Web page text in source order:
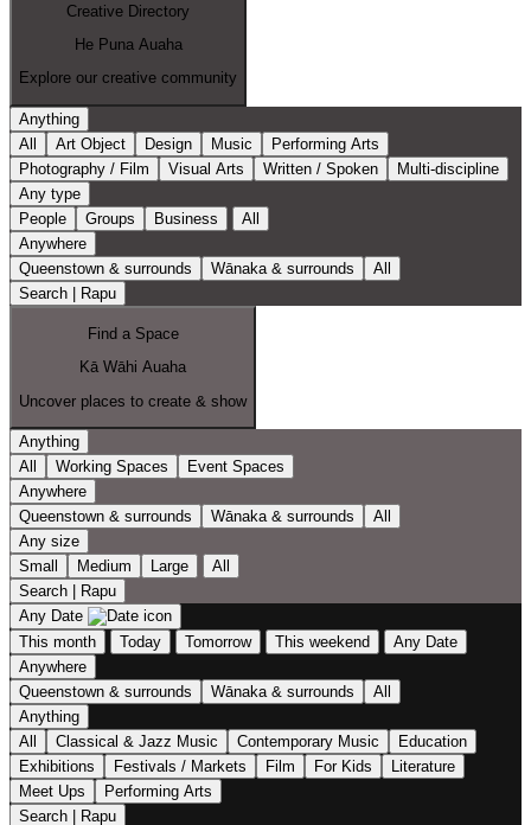
Creative Directory
He Puna Auaha
Explore our creative community
Anything
All
Art Object Design Music
Performing Arts
Photography / Film
Visual Arts Written / Spoken
Multi-discipline
Any type
People
Groups Business
All
Anywhere
Queenstown & surrounds
Wānaka & surrounds
All
Search | Rapu
Find a Space
Kā Wāhi Auaha
Uncover places to create & show
Anything
All
Working Spaces
Event Spaces
Anywhere
Queenstown & surrounds
Wānaka & surrounds
All
Any size
Small
Medium Large
All
Search | Rapu
Any Date
This month
Today Tomorrow This weekend
Any Date
Anywhere
Queenstown & surrounds
Wānaka & surrounds
All
Anything
All
Classical & Jazz Music Contemporary Music
Education
Exhibitions
Festivals / Markets Film For Kids
Literature
Meet Ups
Performing Arts
Search | Rapu